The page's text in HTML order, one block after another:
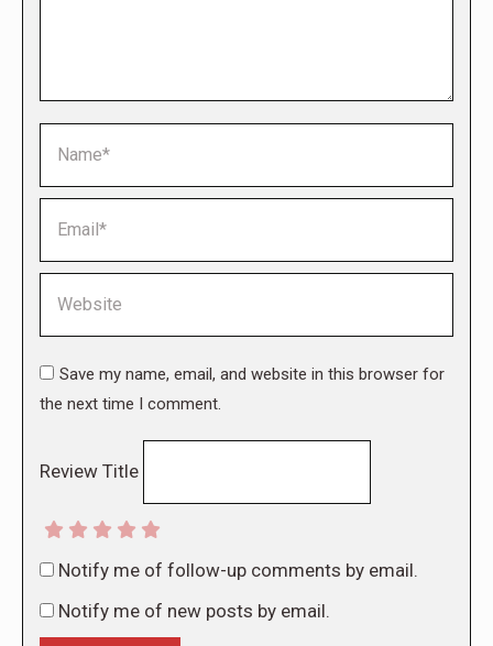
Save my name, email, and website in this browser for
the next time I comment.
Review Title
Notify me of follow-up comments by email.
Notify me of new posts by email.